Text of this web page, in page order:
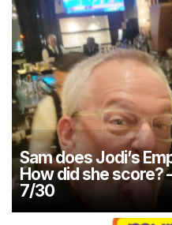
Sam does Jodi’s
How did she score?
7/30